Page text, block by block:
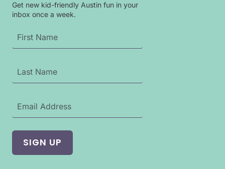
Get new kid-friendly Austin fun in your
inbox once a week.